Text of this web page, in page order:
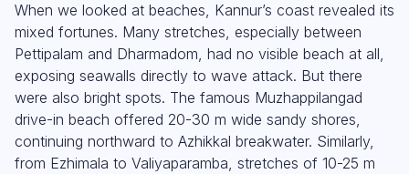
When we looked at beaches, Kannur’s coast revealed its
mixed fortunes. Many stretches, especially between
Pettipalam and Dharmadom, had no visible beach at all,
exposing seawalls directly to wave attack. But there
were also bright spots. The famous Muzhappilangad
drive-in beach offered 20-30 m wide sandy shores,
continuing northward to Azhikkal breakwater. Similarly,
from Ezhimala to Valiyaparamba, stretches of 10-25 m